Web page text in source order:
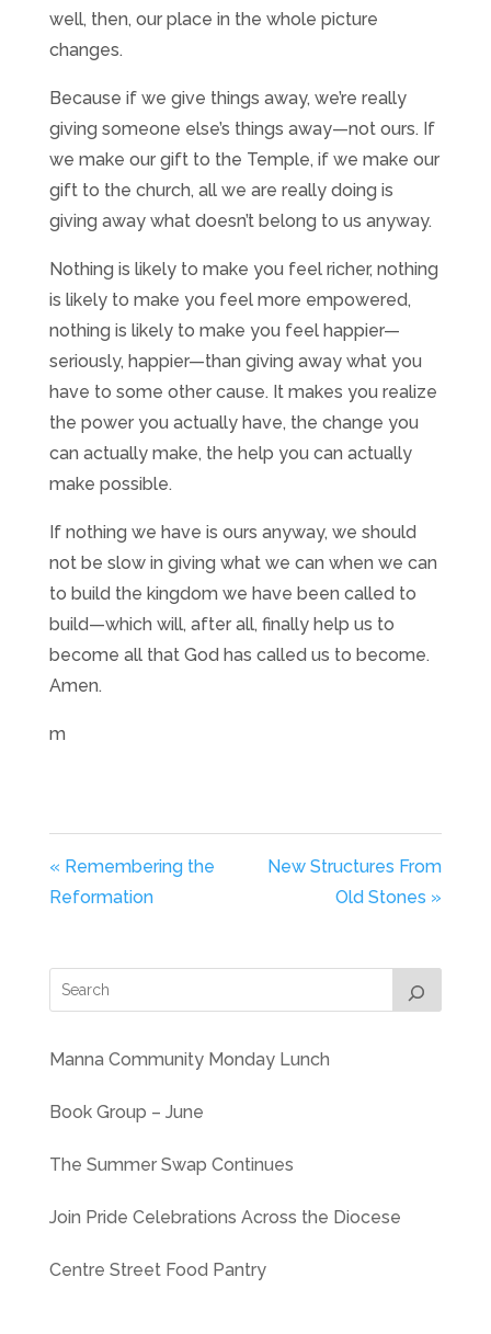
well, then, our place in the whole picture
changes.
Because if we give things away, we’re really
giving someone else’s things away—not ours. If
we make our gift to the Temple, if we make our
gift to the church, all we are really doing is
giving away what doesn’t belong to us anyway.
Nothing is likely to make you feel richer, nothing
is likely to make you feel more empowered,
nothing is likely to make you feel happier—
seriously, happier—than giving away what you
have to some other cause. It makes you realize
the power you actually have, the change you
can actually make, the help you can actually
make possible.
If nothing we have is ours anyway, we should
not be slow in giving what we can when we can
to build the kingdom we have been called to
build—which will, after all, finally help us to
become all that God has called us to become.
Amen.
m
« Remembering the
Reformation
New Structures From
Old Stones »
Manna Community Monday Lunch
Book Group – June
The Summer Swap Continues
Join Pride Celebrations Across the Diocese
Centre Street Food Pantry